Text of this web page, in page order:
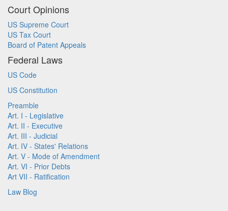
Court Opinions
US Supreme Court
US Tax Court
Board of Patent Appeals
Federal Laws
US Code
US Constitution
Preamble
Art. I - Legislative
Art. II - Executive
Art. III - Judicial
Art. IV - States' Relations
Art. V - Mode of Amendment
Art. VI - Prior Debts
Art VII - Ratification
Law Blog